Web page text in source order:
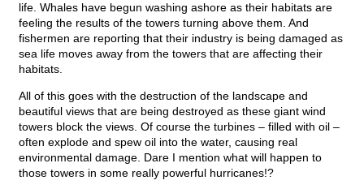
life. Whales have begun washing ashore as their habitats are
feeling the results of the towers turning above them. And
fishermen are reporting that their industry is being damaged as
sea life moves away from the towers that are affecting their
habitats.
All of this goes with the destruction of the landscape and
beautiful views that are being destroyed as these giant wind
towers block the views. Of course the turbines – filled with oil –
often explode and spew oil into the water, causing real
environmental damage. Dare I mention what will happen to
those towers in some really powerful hurricanes!?